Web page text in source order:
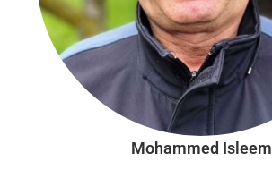
Mohammed Isleem